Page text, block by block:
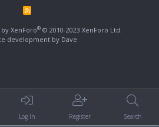
R
XenForo® © 2010-2023 XenForo Ltd.
development by Dave
Log In Register Search